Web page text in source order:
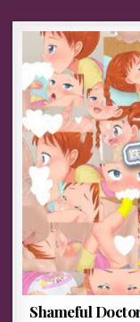
Shameful